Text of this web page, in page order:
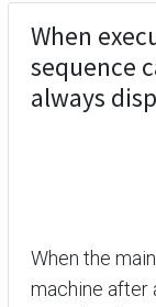
When
sequence
always
When the
machine after